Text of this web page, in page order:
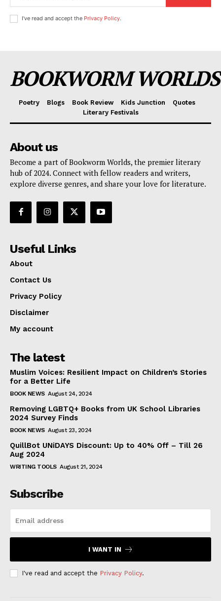
I've read and accept the Privacy Policy.
BOOKWORM WORLDS
Poetry Blogs Book Review Kids Junction
Quotes
Literary Festivals
About us
Become a part of Bookworm Worlds, the premier literary
hub of 2024. Connect with fellow readers and writers,
explore diverse genres, and share your love for literature.
Useful Links
About
Contact Us
Privacy Policy
Disclaimer
My account
The latest
Muslim Voices: Resilient Impact on Children’s Stories
for a Better Life
BOOK NEWS August 24, 2024
Removing LGBTQ+ Books from UK School Libraries
2024 Survey Finds
BOOK NEWS August 23, 2024
QuillBot UNiDAYS Discount: Up to 40% Off – Till 26
Aug 2024
WRITING TOOLS August 21, 2024
Subscribe
I WANT IN
I've read and accept the Privacy Policy.